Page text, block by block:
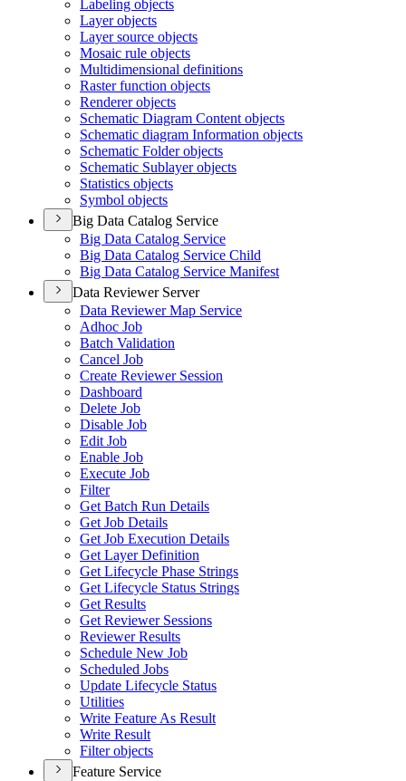
Labeling objects
Layer objects
Layer source objects
Mosaic rule objects
Multidimensional definitions
Raster function objects
Renderer objects
Schematic Diagram Content objects
Schematic diagram Information objects
Schematic Folder objects
Schematic Sublayer objects
Statistics objects
Symbol objects
Big Data Catalog Service
Big Data Catalog Service
Big Data Catalog Service Child
Big Data Catalog Service Manifest
Data Reviewer Server
Data Reviewer Map Service
Adhoc Job
Batch Validation
Cancel Job
Create Reviewer Session
Dashboard
Delete Job
Disable Job
Edit Job
Enable Job
Execute Job
Filter
Get Batch Run Details
Get Job Details
Get Job Execution Details
Get Layer Definition
Get Lifecycle Phase Strings
Get Lifecycle Status Strings
Get Results
Get Reviewer Sessions
Reviewer Results
Schedule New Job
Scheduled Jobs
Update Lifecycle Status
Utilities
Write Feature As Result
Write Result
Filter objects
Feature Service